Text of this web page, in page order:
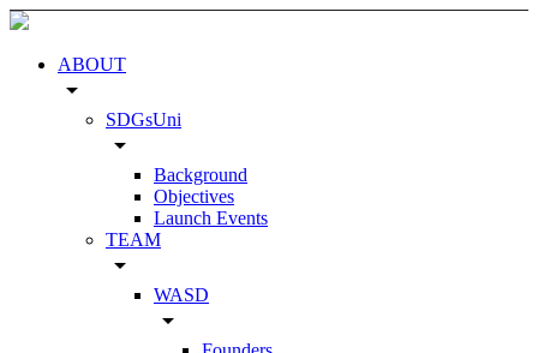
ABOUT
arrow_drop_down
SDGsUni
arrow_drop_down
Background
Objectives
Launch Events
TEAM
arrow_drop_down
WASD
arrow_drop_down